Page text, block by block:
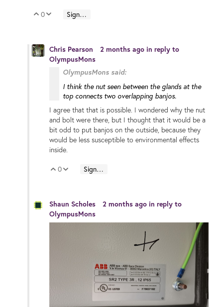
Vote Up
0 Vote Down
Sign in to reply
Chris Pearson 2 months ago in reply to
OlympusMons
OlympusMons said:
I think the nut seen between the glands at the
top connects two overlapping banjos.
I agree that that is possible. I wondered why the nut
and bolt were there, but I thought that it would be a
bit odd to put banjos on the outside, because they
would be less susceptible to environmental effects
inside.
Vote Up
0 Vote Down
Sign in to reply
Shaun Scholes 2 months ago in reply to
OlympusMons